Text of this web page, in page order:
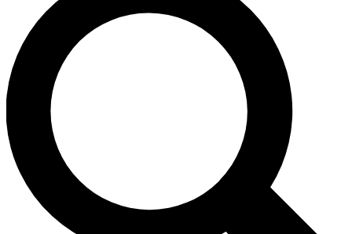
send a confirmation email and sign you up to Space.com
newsletters with the latest inspiration, expert advice and
exclusive offers.
Contact me with news and offers from other Future brands
By submitting your information you agree to the Terms & Conditions and
and are aged 16 or over.